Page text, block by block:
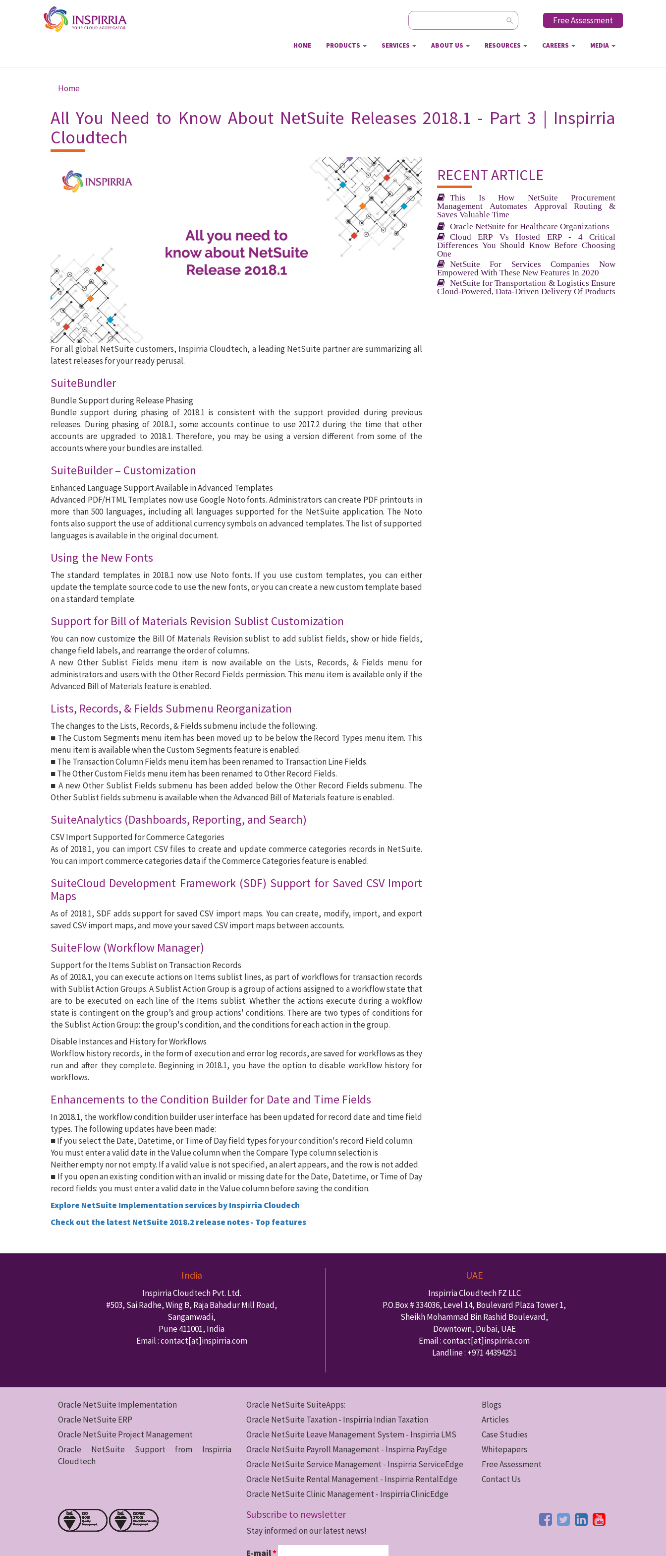
Skip to main content
Free Assessment
Search form
HOME PRODUCTS SERVICES ABOUT US RESOURCES CAREERS MEDIA
You are here
Home
All You Need to Know About NetSuite Releases 2018.1 - Part 3 | Inspirria
Cloudtech
For all global NetSuite customers, Inspirria Cloudtech, a leading NetSuite partner are summarizing all
latest releases for your ready perusal.
SuiteBundler
Bundle Support during Release Phasing
Bundle support during phasing of 2018.1 is consistent with the support provided during previous
releases. During phasing of 2018.1, some accounts continue to use 2017.2 during the time that other
accounts are upgraded to 2018.1. Therefore, you may be using a version different from some of the
accounts where your bundles are installed.
SuiteBuilder – Customization
Enhanced Language Support Available in Advanced Templates
Advanced PDF/HTML Templates now use Google Noto fonts. Administrators can create PDF printouts in
more than 500 languages, including all languages supported for the NetSuite application. The Noto
fonts also support the use of additional currency symbols on advanced templates. The list of supported
languages is available in the original document.
Using the New Fonts
The standard templates in 2018.1 now use Noto fonts. If you use custom templates, you can either
update the template source code to use the new fonts, or you can create a new custom template based
on a standard template.
Support for Bill of Materials Revision Sublist Customization
You can now customize the Bill Of Materials Revision sublist to add sublist fields, show or hide fields,
change field labels, and rearrange the order of columns.
A new Other Sublist Fields menu item is now available on the Lists, Records, & Fields menu for
administrators and users with the Other Record Fields permission. This menu item is available only if the
Advanced Bill of Materials feature is enabled.
Lists, Records, & Fields Submenu Reorganization
The changes to the Lists, Records, & Fields submenu include the following.
■ The Custom Segments menu item has been moved up to be below the Record Types menu item. This
menu item is available when the Custom Segments feature is enabled.
■ The Transaction Column Fields menu item has been renamed to Transaction Line Fields.
■ The Other Custom Fields menu item has been renamed to Other Record Fields.
■ A new Other Sublist Fields submenu has been added below the Other Record Fields submenu. The
Other Sublist fields submenu is available when the Advanced Bill of Materials feature is enabled.
SuiteAnalytics (Dashboards, Reporting, and Search)
CSV Import Supported for Commerce Categories
As of 2018.1, you can import CSV files to create and update commerce categories records in NetSuite.
You can import commerce categories data if the Commerce Categories feature is enabled.
SuiteCloud Development Framework (SDF) Support for Saved CSV Import
Maps
As of 2018.1, SDF adds support for saved CSV import maps. You can create, modify, import, and export
saved CSV import maps, and move your saved CSV import maps between accounts.
SuiteFlow (Workflow Manager)
Support for the Items Sublist on Transaction Records
As of 2018.1, you can execute actions on Items sublist lines, as part of workflows for transaction records
with Sublist Action Groups. A Sublist Action Group is a group of actions assigned to a workflow state that
are to be executed on each line of the Items sublist. Whether the actions execute during a wokflow
state is contingent on the group’s and group actions' conditions. There are two types of conditions for
the Sublist Action Group: the group's condition, and the conditions for each action in the group.
Disable Instances and History for Workflows
Workflow history records, in the form of execution and error log records, are saved for workflows as they
run and after they complete. Beginning in 2018.1, you have the option to disable workflow history for
workflows.
Enhancements to the Condition Builder for Date and Time Fields
In 2018.1, the workflow condition builder user interface has been updated for record date and time field
types. The following updates have been made:
■ If you select the Date, Datetime, or Time of Day field types for your condition's record Field column:
You must enter a valid date in the Value column when the Compare Type column selection is
Neither empty nor not empty. If a valid value is not specified, an alert appears, and the row is not added.
■ If you open an existing condition with an invalid or missing date for the Date, Datetime, or Time of Day
record fields: you must enter a valid date in the Value column before saving the condition.
Explore NetSuite Implementation services by Inspirria Cloudech
Check out the latest NetSuite 2018.2 release notes - Top features
RECENT ARTICLE
This Is How NetSuite Procurement
Management Automates Approval Routing &
Saves Valuable Time
Oracle NetSuite for Healthcare Organizations
Cloud ERP Vs Hosted ERP - 4 Critical
Differences You Should Know Before Choosing
One
NetSuite For Services Companies Now
Empowered With These New Features In 2020
NetSuite for Transportation & Logistics Ensure
Cloud-Powered, Data-Driven Delivery Of Products
India
Inspirria Cloudtech Pvt. Ltd.
#503, Sai Radhe, Wing B, Raja Bahadur Mill Road,
Sangamwadi,
Pune411001, India
Email : contact[at]inspirria.com
UAE
Inspirria Cloudtech FZ LLC
P.O.Box #334036, Level 14, Boulevard Plaza Tower 1,
Sheikh Mohammad Bin Rashid Boulevard,
Downtown, Dubai, UAE
Email : contact[at]inspirria.com
Landline : +971 44394251
Oracle NetSuite Implementation
Oracle NetSuite ERP
Oracle NetSuite Project Management
Oracle NetSuite Support from Inspirria
Cloudtech
Oracle NetSuite SuiteApps:
Oracle NetSuite Taxation - Inspirria Indian Taxation
Oracle NetSuite Leave Management System - Inspirria LMS
Oracle NetSuite Payroll Management - Inspirria PayEdge
Oracle NetSuite Service Management - Inspirria ServiceEdge
Oracle NetSuite Rental Management - Inspirria RentalEdge
Oracle NetSuite Clinic Management - Inspirria ClinicEdge
Blogs
Articles
Case Studies
Whitepapers
Free Assessment
Contact Us
Subscribe to newsletter
Stay informed on our latest news!
E-mail*